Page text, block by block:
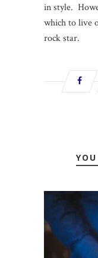
in style.
which to live
rock star.